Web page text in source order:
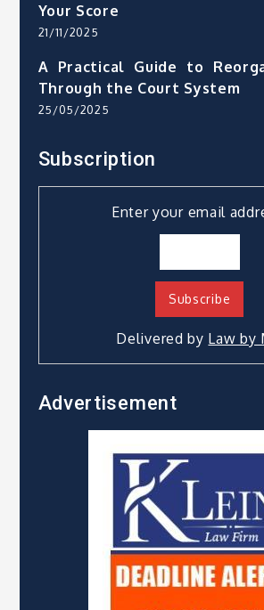
Your Score
21/11/2025
A Practical Guide to
Through the Court System
25/05/2025
Subscription
Enter your email
Delivered by Law by
Advertisement